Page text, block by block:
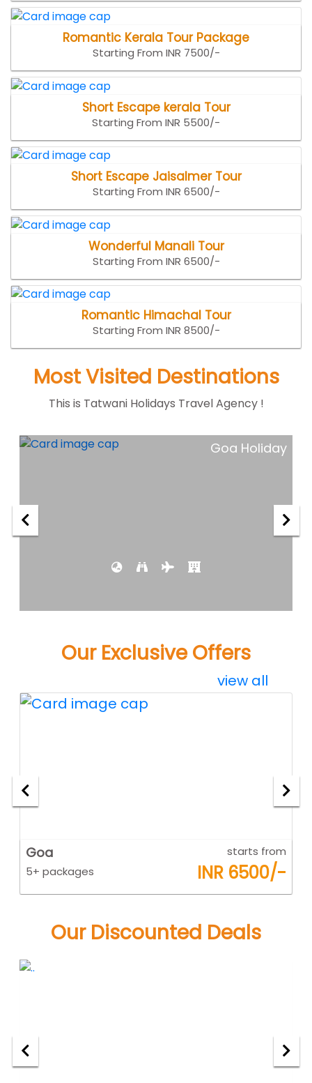
Romantic Kerala Tour Package
Starting From INR 7500/-
Short Escape kerala Tour
Starting From INR 5500/-
Short Escape Jaisalmer Tour
Starting From INR 6500/-
Wonderful Manali Tour
Starting From INR 6500/-
Romantic Himachal Tour
Starting From INR 8500/-
Most Visited Destinations
This is Tatwani Holidays Travel Agency !
Goa Holiday
Our Exclusive Offers
view all
Goa
5+ packages
starts from
INR 6500/-
Our Discounted Deals